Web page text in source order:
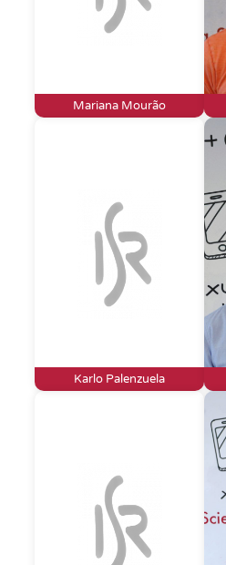
Mariana Mourão
Karlo Palenzuela